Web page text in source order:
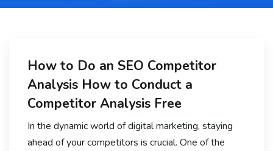
How to Do an SEO Competitor
Analysis How to Conduct a
Competitor Analysis Free
In the dynamic world of digital marketing, staying
ahead of your competitors is crucial. One of the